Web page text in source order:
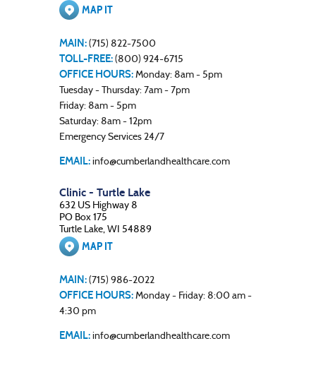
MAP IT
MAIN: (715) 822-7500
TOLL-FREE: (800) 924-6715
OFFICE HOURS: Monday: 8am - 5pm
Tuesday - Thursday: 7am - 7pm
Friday: 8am - 5pm
Saturday: 8am - 12pm
Emergency Services 24/7
EMAIL: info@cumberlandhealthcare.com
Clinic - Turtle Lake
632 US Highway 8
PO Box 175
Turtle Lake, WI 54889
MAP IT
MAIN: (715) 986-2022
OFFICE HOURS: Monday - Friday: 8:00 am -
4:30 pm
EMAIL: info@cumberlandhealthcare.com